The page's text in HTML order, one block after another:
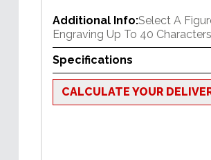
Additional Info:Select A
Engraving Up To 40
Specifications
CALCULATE YOUR